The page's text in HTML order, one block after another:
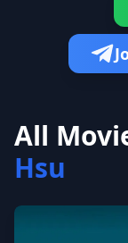
All
Hsu